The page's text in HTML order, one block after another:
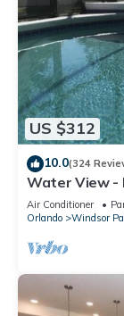
US $312
10.0(324
Water View -
BBQ
Air Conditioner
Orlando
Windsor